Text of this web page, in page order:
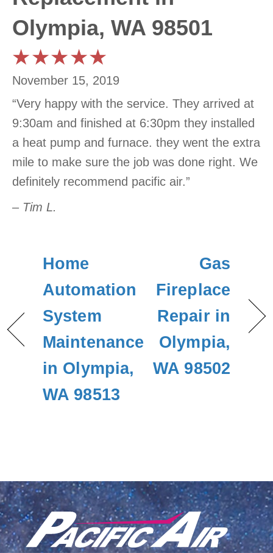
Olympia, WA 98501
November 15, 2019
“Very happy with the service. They arrived at
9:30am and finished at 6:30pm they installed
a heat pump and furnace. they went the extra
mile to make sure the job was done right. We
definitely recommend pacific air.”
– Tim L.
Home
Automation
System
Maintenance
in Olympia,
WA 98513
Gas
Fireplace
Repair in
Olympia,
WA 98502